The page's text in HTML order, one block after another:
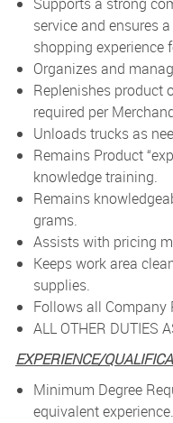
service and ensures
shopping experience
Organizes and
Replenishes product
required per
Unloads trucks as
Remains Product
knowledge training.
Remains
grams.
Assists with pricing
Keeps work area
supplies.
Follows all Company
ALL OTHER DUTIES
EXPERIENCE/
Minimum Degree
equivalent experience.